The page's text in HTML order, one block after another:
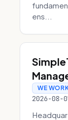
ens...
WE
2026-08-